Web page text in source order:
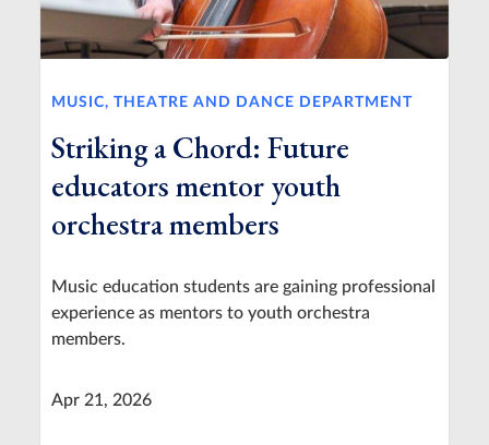
MUSIC, THEATRE AND DANCE DEPARTMENT
Striking a Chord: Future
educators mentor youth
orchestra members
Music education students are gaining professional
experience as mentors to youth orchestra
members.
Apr 21, 2026